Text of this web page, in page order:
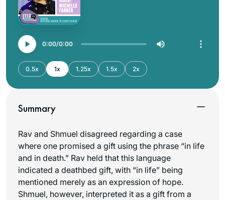
0:00 0:00
0.5x 1x 1.25x 1.5x 2x
Summary
Rav and Shmuel disagreed regarding a case
where one promised a gift using the phrase “in life
and in death.” Rav held that this language
indicated a deathbed gift, with “in life” being
mentioned merely as an expression of hope.
Shmuel, however, interpreted it as a gift from a